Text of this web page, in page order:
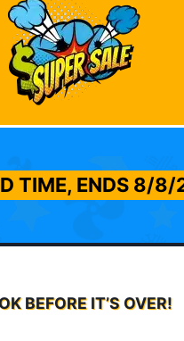
TIME, ENDS 8/8/
BEFORE IT’S OVER!